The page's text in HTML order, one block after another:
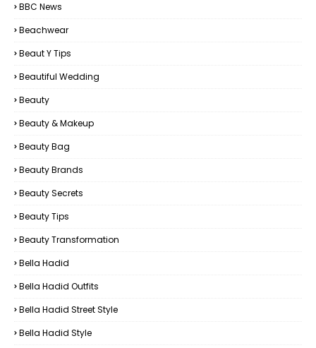
BBC News
Beachwear
Beaut Y Tips
Beautiful Wedding
Beauty
Beauty & Makeup
Beauty Bag
Beauty Brands
Beauty Secrets
Beauty Tips
Beauty Transformation
Bella Hadid
Bella Hadid Outfits
Bella Hadid Street Style
Bella Hadid Style